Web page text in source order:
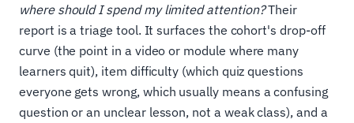
where should I spend my limited attention?Their
report is a triage tool. It surfaces the cohort's drop-off
curve (the point in a video or module where many
learners quit), item difficulty (which quiz questions
everyone gets wrong, which usually means a confusing
question or an unclear lesson, not a weak class), and a